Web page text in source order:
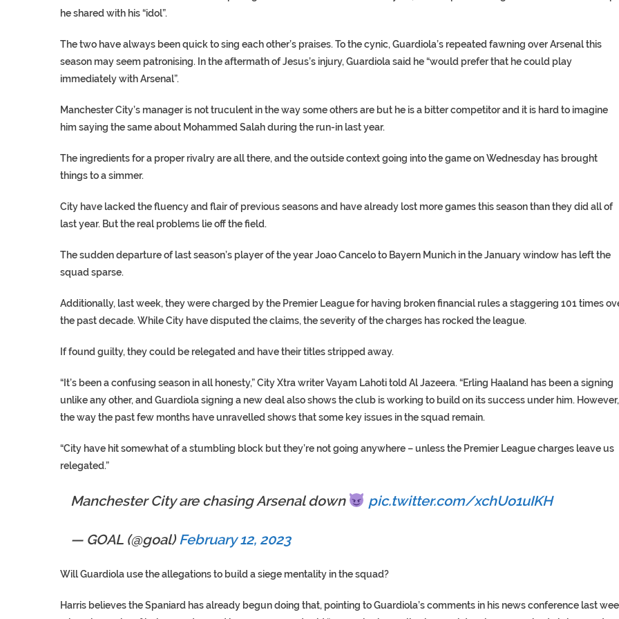
he shared with his “idol”.
The two have always been quick to sing each other’s praises. To the cynic, Guardiola’s repeated fawning over Arsenal this
season may seem patronising. In the aftermath of Jesus’s injury, Guardiola said he “would prefer that he could play
immediately with Arsenal”.
Manchester City’s manager is not truculent in the way some others are but he is a bitter competitor and it is hard to imagine
him saying the same about Mohammed Salah during the run-in last year.
The ingredients for a proper rivalry are all there, and the outside context going into the game on Wednesday has brought
things to a simmer.
City have lacked the fluency and flair of previous seasons and have already lost more games this season than they did all of
last year. But the real problems lie off the field.
The sudden departure of last season’s player of the year Joao Cancelo to Bayern Munich in the January window has left the
squad sparse.
Additionally, last week, they were charged by the Premier League for having broken financial rules a staggering 101 times
the past decade. While City have disputed the claims, the severity of the charges has rocked the league.
If found guilty, they could be relegated and have their titles stripped away.
“It’s been a confusing season in all honesty,” City Xtra writer Vayam Lahoti told Al Jazeera. “Erling Haaland has been a signing
unlike any other, and Guardiola signing a new deal also shows the club is working to build on its success under him. However,
the way the past few months have unravelled shows that some key issues in the squad remain.
“City have hit somewhat of a stumbling block but they’re not going anywhere – unless the Premier League charges leave us
relegated.”
Manchester City are chasing Arsenal down pic.twitter.com/xchUo1uIKH
— GOAL (@goal) February 12, 2023
Will Guardiola use the allegations to build a siege mentality in the squad?
Harris believes the Spaniard has already begun doing that, pointing to Guardiola’s comments in his news conference last